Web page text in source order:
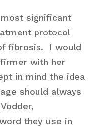
significant
protocol
fibrosis. I would
with her
in mind the idea
should always
they use in